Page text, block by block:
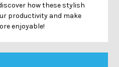
how these stylish
productivity and make
enjoyable!